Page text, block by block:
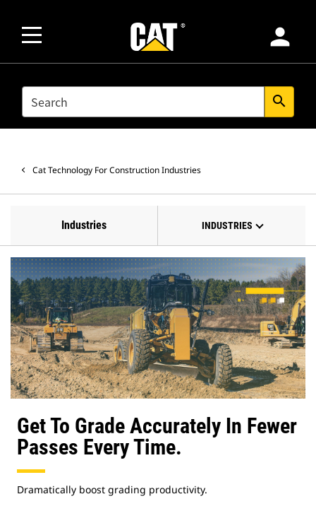
person
SEARCH search
Cat Technology For Construction Industries
Industries INDUSTRIES
Get To Grade Accurately In Fewer
Passes Every Time.
Dramatically boost grading productivity.